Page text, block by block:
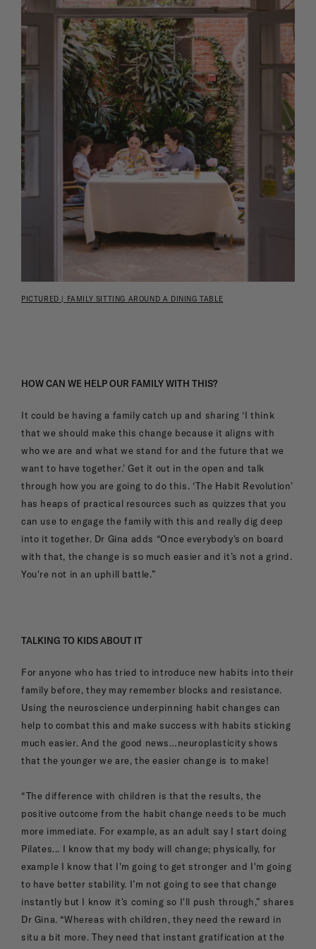
PICTURED | FAMILY SITTING AROUND A DINING TABLE
HOW CAN WE HELP OUR FAMILY WITH THIS?
It could be having a family catch up and sharing ‘I think
that we should make this change because it aligns with
who we are and what we stand for and the future that we
want to have together.’ Get it out in the open and talk
through how you are going to do this. ‘The Habit Revolution’
has heaps of practical resources such as quizzes that you
can use to engage the family with this and really dig deep
into it together. Dr Gina adds “Once everybody's on board
with that, the change is so much easier and it’s not a grind.
You're not in an uphill battle.”
TALKING TO KIDS ABOUT IT
For anyone who has tried to introduce new habits into their
family before, they may remember blocks and resistance.
Using the neuroscience underpinning habit changes can
help to combat this and make success with habits sticking
much easier. And the good news…neuroplasticity shows
that the younger we are, the easier change is to make!
“The difference with children is that the results, the
positive outcome from the habit change needs to be much
more immediate. For example, as an adult say I start doing
Pilates... I know that my body will change; physically, for
example I know that I'm going to get stronger and I'm going
to have better stability. I’m not going to see that change
instantly but I know it's coming so I'll push through,” shares
Dr Gina. “Whereas with children, they need the reward in
situ a bit more. They need that instant gratification at the